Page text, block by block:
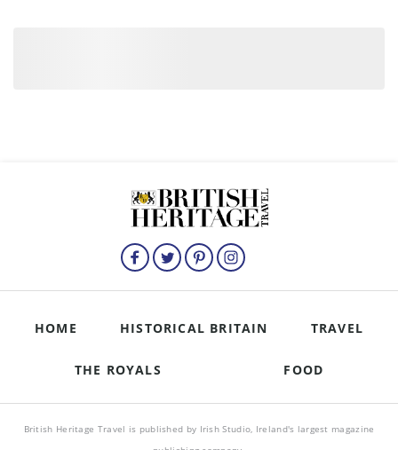
HOME HISTORICAL BRITAIN TRAVEL
THE ROYALS FOOD
British Heritage Travel is published by Irish Studio, Ireland's largest magazine